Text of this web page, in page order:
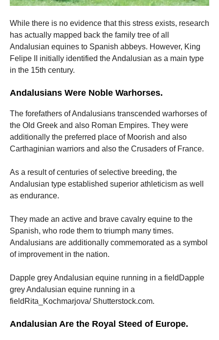
While there is no evidence that this stress exists, research
has actually mapped back the family tree of all
Andalusian equines to Spanish abbeys. However, King
Felipe II initially identified the Andalusian as a main type
in the 15th century.
Andalusians Were Noble Warhorses.
The forefathers of Andalusians transcended warhorses of
the Old Greek and also Roman Empires. They were
additionally the preferred place of Moorish and also
Carthaginian warriors and also the Crusaders of France.
As a result of centuries of selective breeding, the
Andalusian type established superior athleticism as well
as endurance.
They made an active and brave cavalry equine to the
Spanish, who rode them to triumph many times.
Andalusians are additionally commemorated as a symbol
of improvement in the nation.
Dapple grey Andalusian equine running in a fieldDapple
grey Andalusian equine running in a
fieldRita_Kochmarjova/ Shutterstock.com.
Andalusian Are the Royal Steed of Europe.